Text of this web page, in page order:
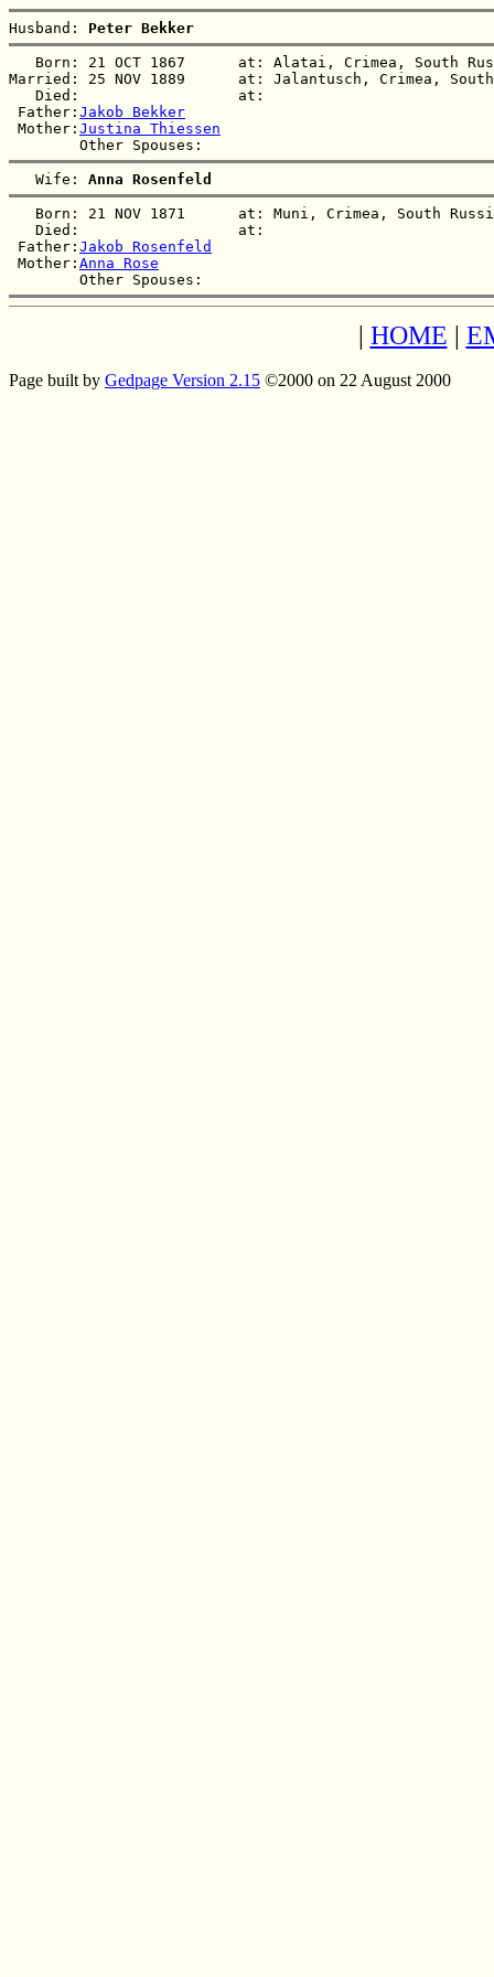
Husband: Peter Bekker
Born: 21 OCT 1867      at: Alatai, Crimea, South
Married: 25 NOV 1889      at: Jalantusch, Crimea,
   Died:                  at:
Father: Jakob Bekker
Mother: Justina Thiessen
   Wife:
Anna Rosenfeld
Born: 21 NOV 1871      at: Muni, Crimea, South
   Died:                  at:
Father: Jakob Rosenfeld
Mother: Anna Rose
| HOME |
Page built by Gedpage Version 2.15 ©2000 on 22 August 2000